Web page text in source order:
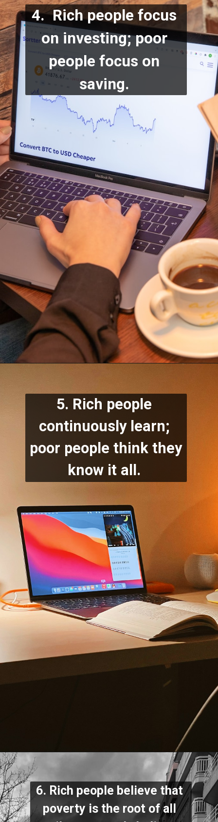
4.  Rich people focus
on investing; poor
people focus on
saving.
5. Rich people
continuously learn;
poor people think they
know it all.
6. Rich people believe that
poverty is the root of all